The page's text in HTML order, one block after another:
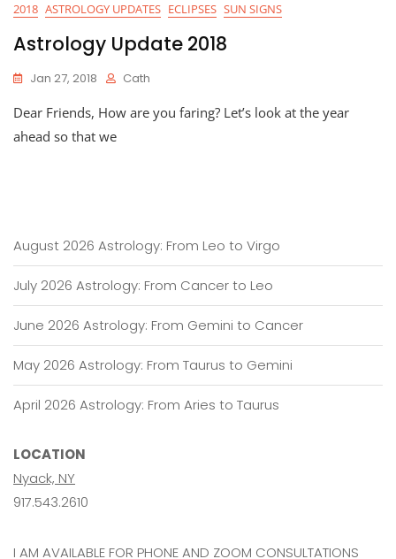
2018 ASTROLOGY UPDATES ECLIPSES SUN SIGNS
Astrology Update 2018
Jan 27, 2018 Cath
Dear Friends, How are you faring? Let’s look at the year
ahead so that we
August 2026 Astrology: From Leo to Virgo
July 2026 Astrology: From Cancer to Leo
June 2026 Astrology: From Gemini to Cancer
May 2026 Astrology: From Taurus to Gemini
April 2026 Astrology: From Aries to Taurus
LOCATION
Nyack, NY
917.543.2610
I AM AVAILABLE FOR PHONE AND ZOOM CONSULTATIONS